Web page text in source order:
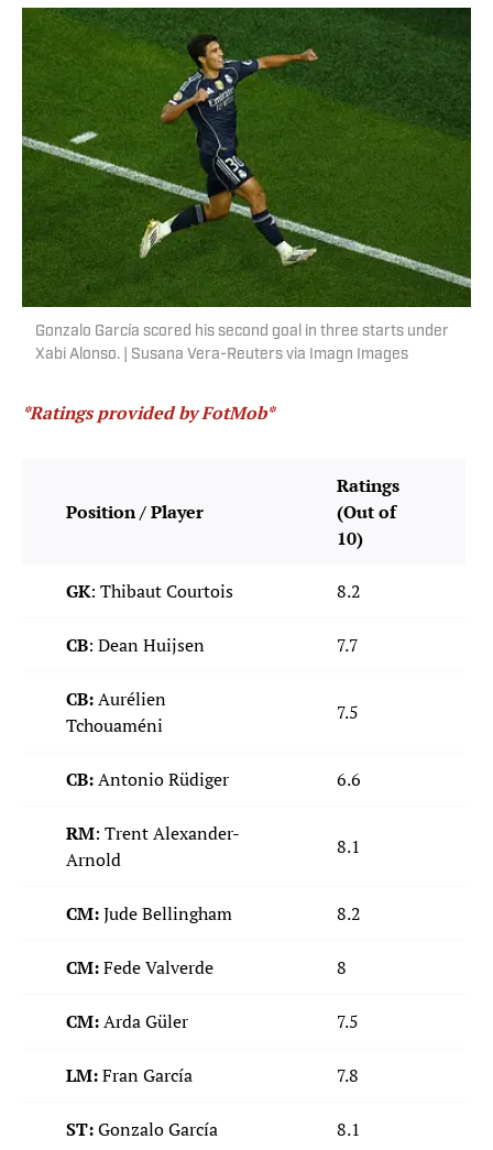
Gonzalo García scored his second goal in three starts under
Xabi Alonso. | Susana Vera-Reuters via Imagn Images
*Ratings provided by FotMob*
Position / Player
Ratings
(Out of
10)
GK: Thibaut Courtois 8.2
CB: Dean Huijsen 7.7
CB:Aurélien
Tchouaméni
7.5
CB:Antonio Rüdiger 6.6
RM: Trent Alexander-
Arnold
8.1
CM:Jude Bellingham 8.2
CM:Fede Valverde 8
CM:Arda Güler 7.5
LM:Fran García 7.8
ST:Gonzalo García 8.1